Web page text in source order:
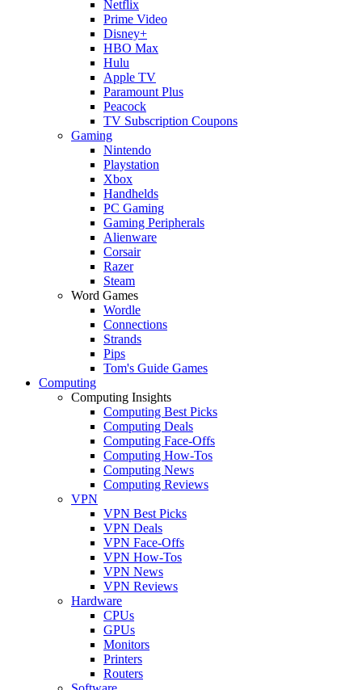
Netflix
Prime Video
Disney+
HBO Max
Hulu
Apple TV
Paramount Plus
Peacock
TV Subscription Coupons
Gaming
Nintendo
Playstation
Xbox
Handhelds
PC Gaming
Gaming Peripherals
Alienware
Corsair
Razer
Steam
Word Games
Wordle
Connections
Strands
Pips
Tom's Guide Games
Computing
Computing Insights
Computing Best Picks
Computing Deals
Computing Face-Offs
Computing How-Tos
Computing News
Computing Reviews
VPN
VPN Best Picks
VPN Deals
VPN Face-Offs
VPN How-Tos
VPN News
VPN Reviews
Hardware
CPUs
GPUs
Monitors
Printers
Routers